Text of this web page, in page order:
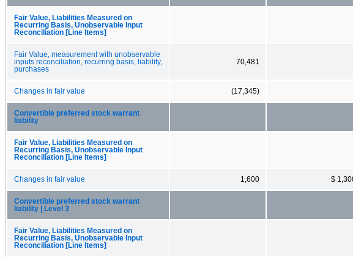
Fair Value, Liabilities Measured on
Recurring Basis, Unobservable Input
Reconciliation [Line Items]
Fair Value, measurement with unobservable
inputs reconciliation, recurring basis, liability,
purchases
70,481
Changes in fair value (17,345)
Convertible preferred stock warrant
liability
Fair Value, Liabilities Measured on
Recurring Basis, Unobservable Input
Reconciliation [Line Items]
Changes in fair value 1,600 $
Convertible preferred stock warrant
liability | Level 3
Fair Value, Liabilities Measured on
Recurring Basis, Unobservable Input
Reconciliation [Line Items]